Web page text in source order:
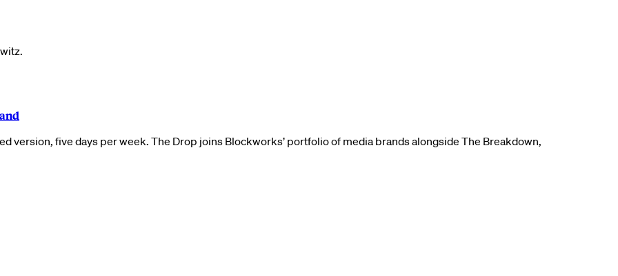
version, five days per week. The Drop joins Blockworks’ portfolio of media brands alongside The Breakdown,